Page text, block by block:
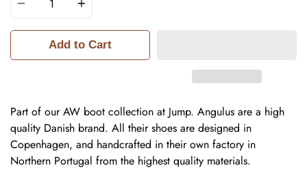
Add to Cart
Part of our AW boot collection at Jump. Angulus are a high
quality Danish brand. All their shoes are designed in
Copenhagen, and handcrafted in their own factory in
Northern Portugal from the highest quality materials.